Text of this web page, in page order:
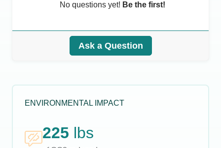
No questions yet! Be the first!
Ask a Question
ENVIRONMENTAL IMPACT
225 lbs